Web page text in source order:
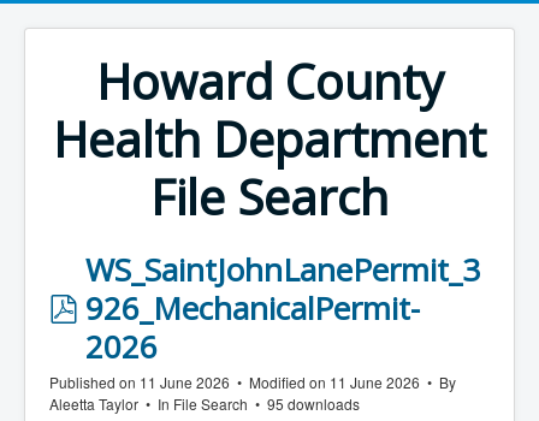
Howard County
Health Department
File Search
p
d
f
WS_SaintJohnLanePermit_3
926_MechanicalPermit-
2026
Published on 11 June 2026 Modified on 11 June 2026
By
Aleetta Taylor
In File Search 95 downloads